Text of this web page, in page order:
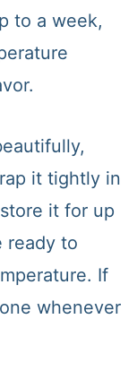
to a week,
it tightly in
it for up
ready to
If
whenever